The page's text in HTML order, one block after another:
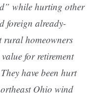
while hurting other
foreign already-
rural homeowners
for retirement
have been hurt
Ohio wind